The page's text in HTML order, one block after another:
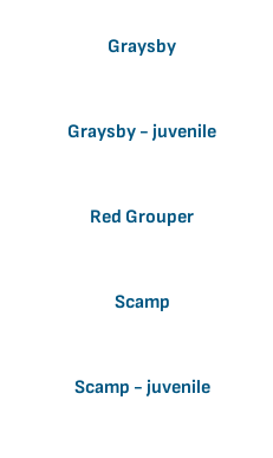
Graysby
Graysby - juvenile
Red Grouper
Scamp
Scamp - juvenile